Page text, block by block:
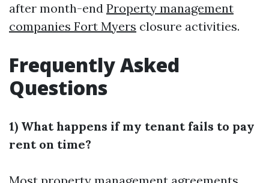
after month-end Property management
companies Fort Myers closure activities.
Frequently Asked
Questions
1) What happens if my tenant fails to pay
rent on time?